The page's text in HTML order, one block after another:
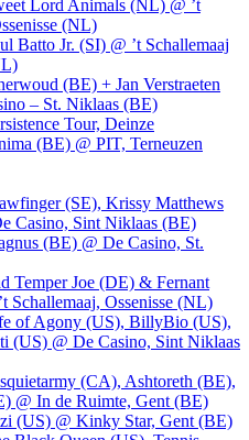
Lord Animals (NL) @ ’t
(NL)
Batto Jr. (SI) @ ’t Schallemaaj
(BE) + Jan Verstraeten
– St. Niklaas (BE)
Tour, Deinze
(BE) @ PIT, Terneuzen
(SE), Krissy Matthews
Casino, Sint Niklaas (BE)
(BE) @ De Casino, St.
Temper Joe (DE) & Fernant
Schallemaaj, Ossenisse (NL)
of Agony (US), BillyBio (US),
(US) @ De Casino, Sint Niklaas
(CA), Ashtoreth (BE),
@ In de Ruimte, Gent (BE)
(US) @ Kinky Star, Gent (BE)